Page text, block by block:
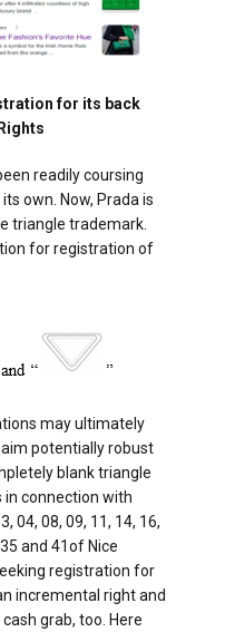
for its back
readily coursing
own. Now, Prada is
triangle trademark.
for registration of
may ultimately
potentially robust
blank triangle
connection with
04, 08, 09, 11, 14, 16,
and 41of Nice
registration for
incremental right and
grab, too. Here